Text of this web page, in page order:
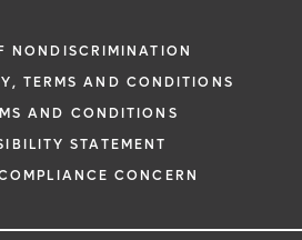
NONDISCRIMINATION
TERMS AND CONDITIONS
AND CONDITIONS
STATEMENT
CONCERN